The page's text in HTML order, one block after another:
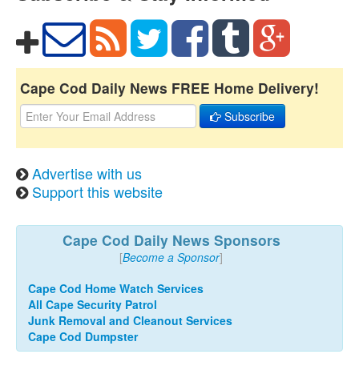
Cape Cod Daily News FREE Home Delivery!
Subscribe
Advertise with us
Support this website
Cape Cod Daily News Sponsors
[Become a Sponsor]
Cape Cod Home Watch Services
All Cape Security Patrol
Junk Removal and Cleanout Services
Cape Cod Dumpster